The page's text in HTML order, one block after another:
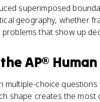
superimposed
geography, whether
that show up
AP®
choice
shape creates the